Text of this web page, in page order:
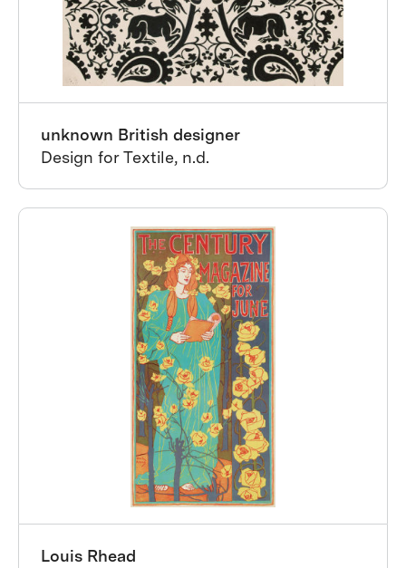
unknown British designer
Design for Textile, n.d.
Louis Rhead